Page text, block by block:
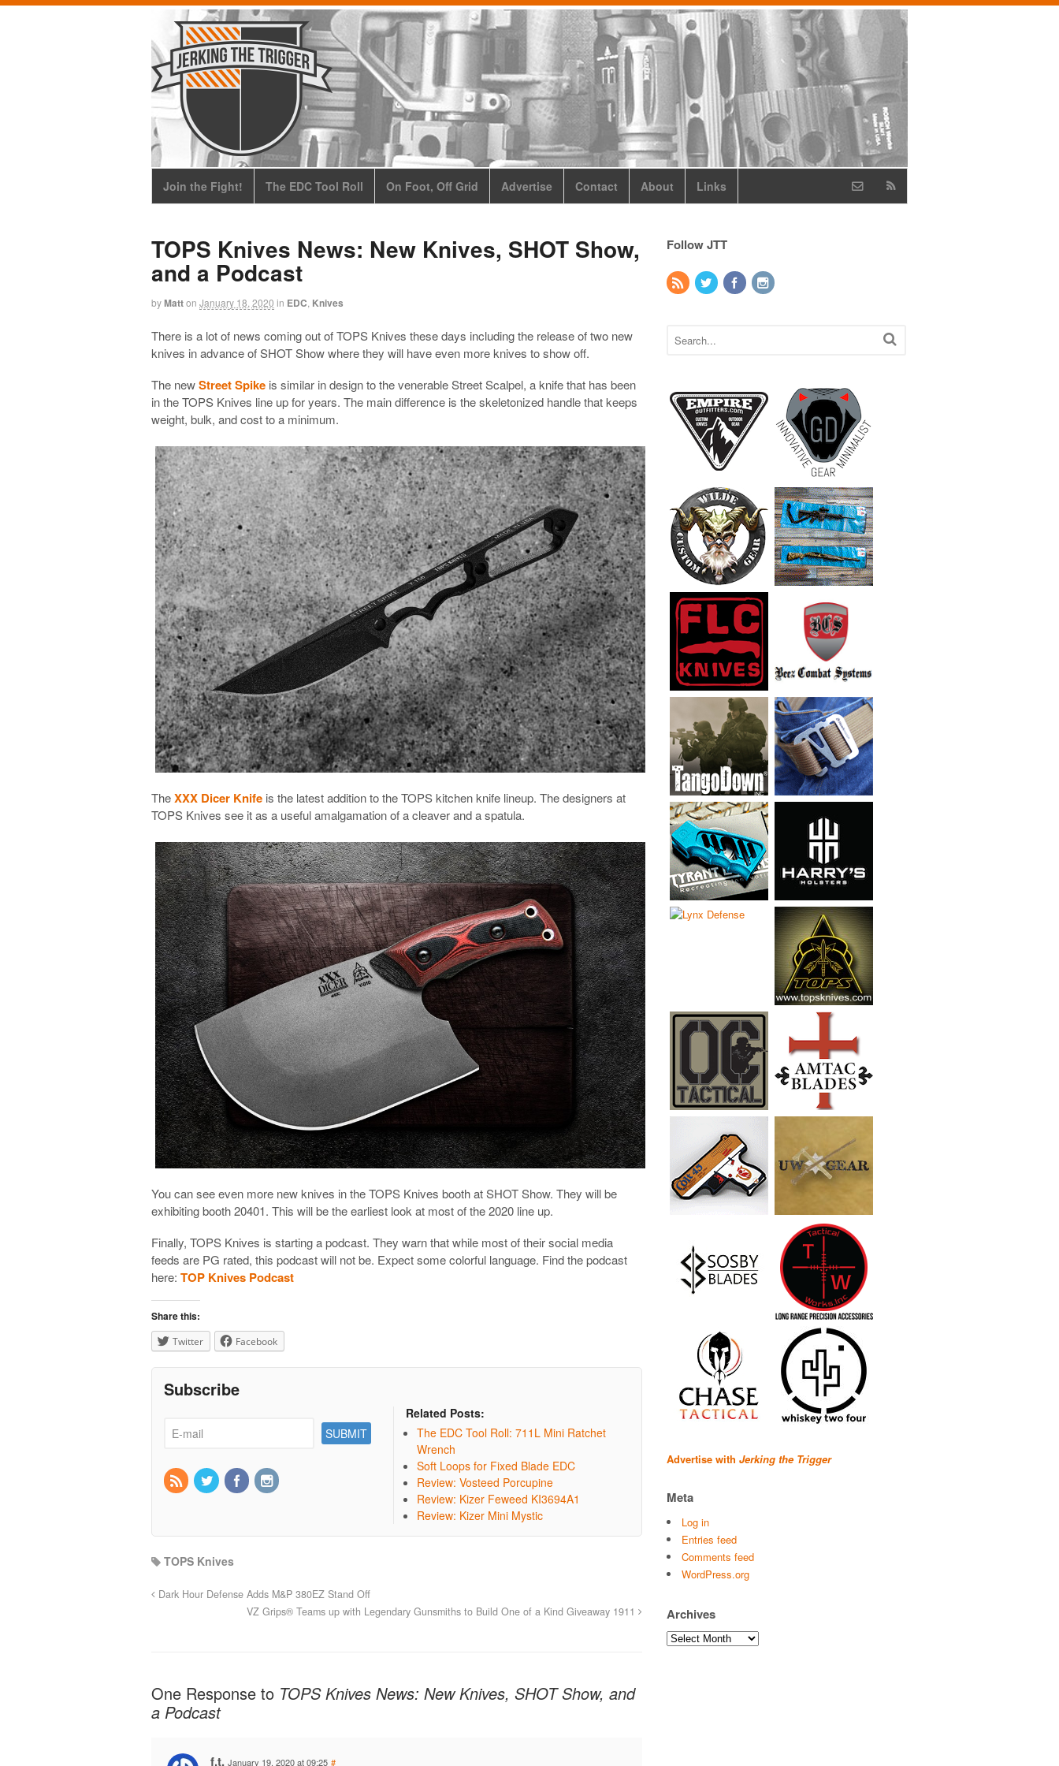
Join the Fight! The EDC Tool Roll On Foot, Off Grid Advertise Contact About Links
TOPS Knives News: New Knives, SHOT Show,
and a Podcast
byMatton January 18, 2020 in EDC Knives
There is a lot of news coming out of TOPS Knives these days including the release of two new
knives in advance of SHOT Show where they will have even more knives to show off.
The newStreet Spike is similar in design to the venerable Street Scalpel, a knife that has been
in the TOPS Knives line up for years. The main difference is the skeletonized handle that keeps
weight, bulk, and cost to a minimum.
TheXXX Dicer Knife is the latest addition to the TOPS kitchen knife lineup. The designers at
TOPS Knives see it as a useful amalgamation of a cleaver and a spatula.
You can see even more new knives in the TOPS Knives booth at SHOT Show. They will be
exhibiting booth 20401. This will be the earliest look at most of the 2020 line up.
Finally, TOPS Knives is starting a podcast. They warn that while most of their social media
feeds are PG rated, this podcast will not be. Expect some colorful language. Find the podcast
here: TOP Knives Podcast
Share this:
Twitter Facebook
Subscribe
Related Posts:
The EDC Tool Roll: 711L Mini Ratchet
Wrench
Soft Loops for Fixed Blade EDC
Review: Vosteed Porcupine
Review: Kizer Feweed KI3694A1
Review: Kizer Mini Mystic
TOPS Knives
Dark Hour Defense Adds M&P 380EZ Stand Off
VZ Grips® Teams up with Legendary Gunsmiths to Build One of a Kind Giveaway 1911
One Response to TOPS Knives News: New Knives, SHOT Show, and
a Podcast
f.t. January 19, 2020 at 09:25 #
Follow JTT
Advertise with Jerking the Trigger
Meta
Log in
Entries feed
Comments feed
WordPress.org
Archives
Archives